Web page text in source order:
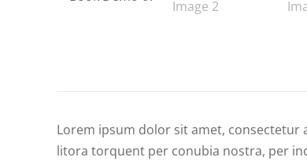
Lorem ipsum dolor sit amet, consectetur
litora torquent per conubia nostra, per